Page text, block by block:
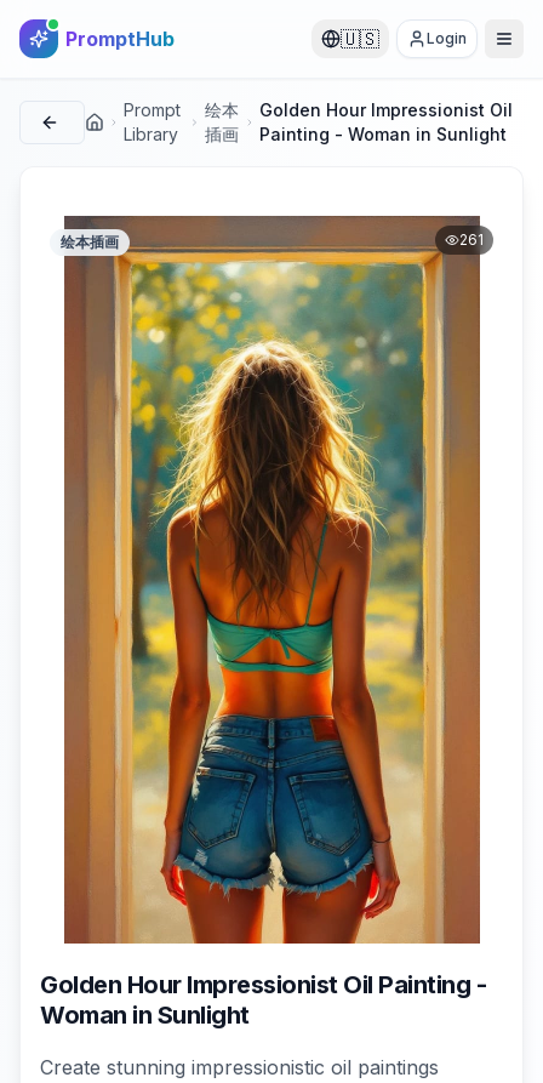
PromptHub 🇺🇸 Login
首页
Prompt
Library
绘本
插画
Golden Hour Impressionist Oil
Painting - Woman in Sunlight
绘本插画 261
Golden Hour Impressionist Oil Painting -
Woman in Sunlight
Create stunning impressionistic oil paintings